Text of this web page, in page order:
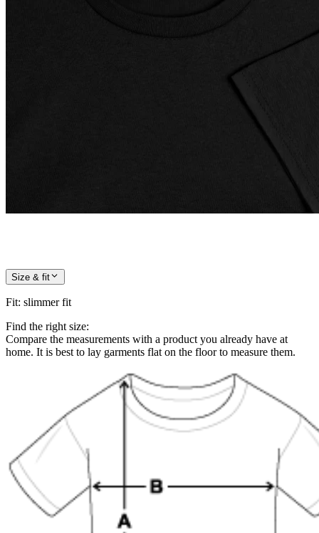
Size & fit
Fit: slimmer fit
Find the right size:
Compare the measurements with a product you already have at
home. It is best to lay garments flat on the floor to measure them.